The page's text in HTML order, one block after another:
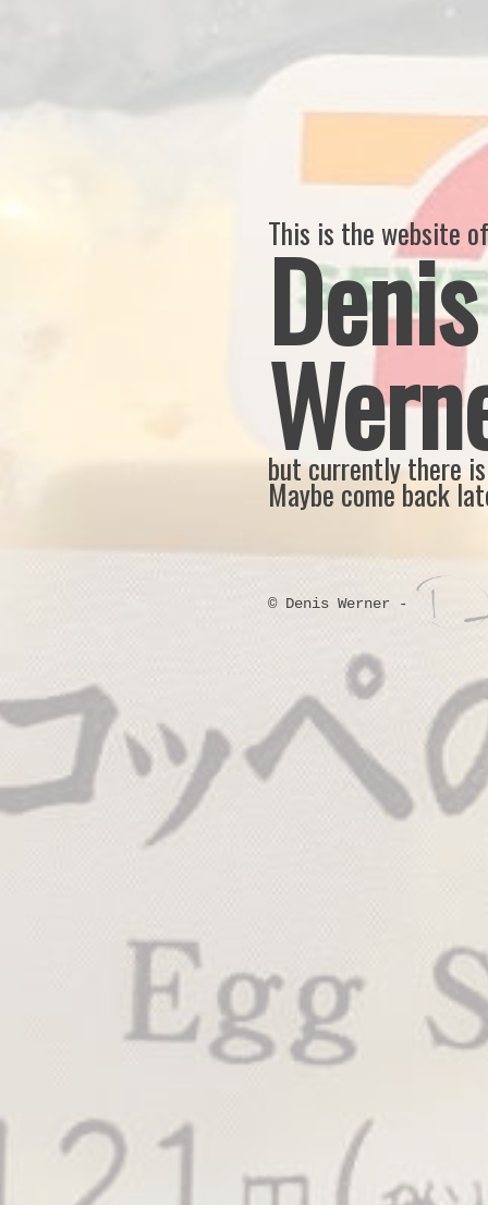
This is the website of
Denis
but currently there
Maybe come back
© Denis Werner -